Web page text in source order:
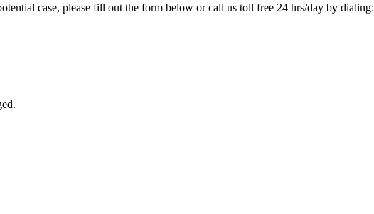
case, please fill out the form below or call us toll free 24 hrs/day by dialing: